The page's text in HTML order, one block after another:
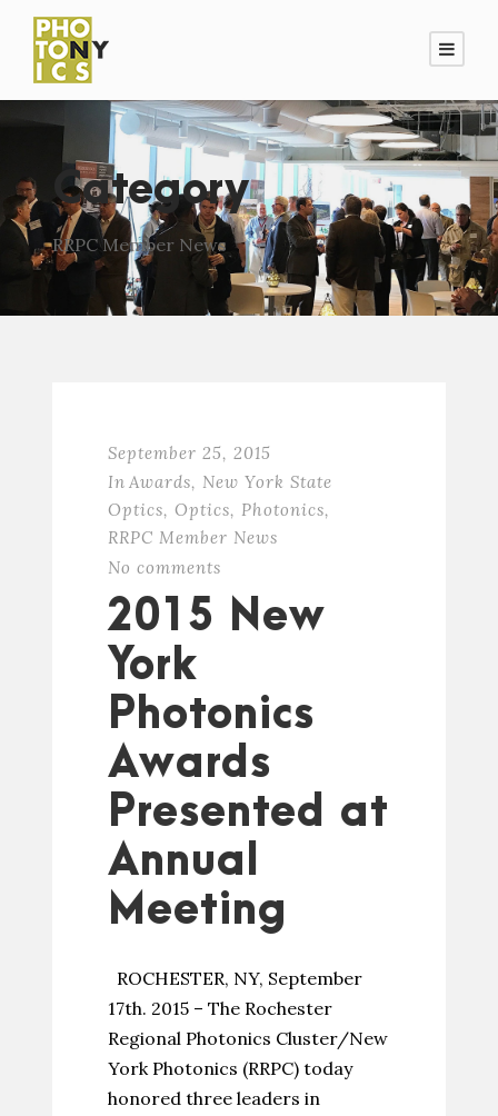
Category
RRPC Member News
September 25, 2015
In Awards, New York State
Optics, Optics, Photonics,
RRPC Member News
No comments
2015 New
York
Photonics
Awards
Presented at
Annual
Meeting
ROCHESTER, NY, September
17th. 2015 – The Rochester
Regional Photonics Cluster/New
York Photonics (RRPC) today
honored three leaders in